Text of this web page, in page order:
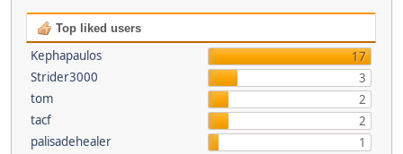
Top liked users
Kephapaulos
17
Strider3000
3
tom
2
tacf
2
palisadehealer
1